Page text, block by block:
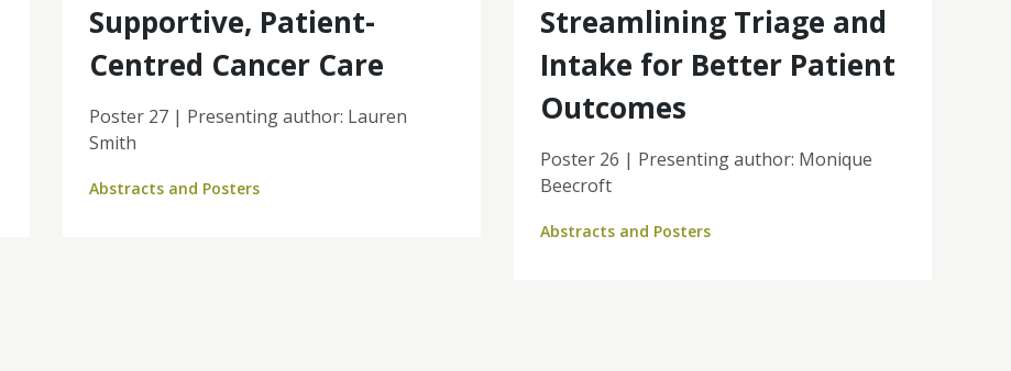
Supportive, Patient-
Centred Cancer Care
Poster 27 | Presenting author: Lauren
Smith
Abstracts and Posters
Streamlining Triage and
Intake for Better Patient
Outcomes
Poster 26 | Presenting author: Monique
Beecroft
Abstracts and Posters